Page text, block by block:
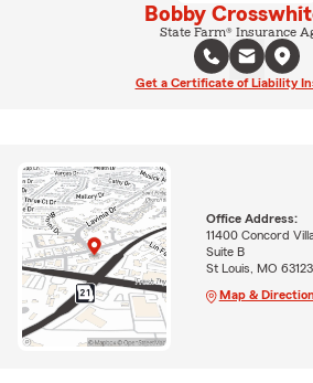
Bobby
State Farm® Insurance
Get a Certificate of Liability
Office Address:
11400 Concord
Suite B
St Louis, MO
Map &